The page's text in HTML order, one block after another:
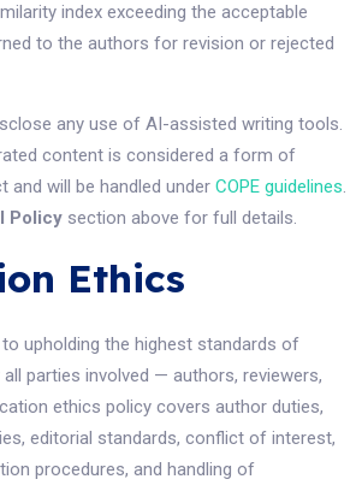
index exceeding the acceptable
to the authors for revision or rejected
any use of AI-assisted writing tools.
content is considered a form of
and will be handled under COPE guidelines.
Policysection above for full details.
Ethics
upholding the highest standards of
parties involved — authors, reviewers,
ethics policy covers author duties,
editorial standards, conflict of interest,
procedures, and handling of